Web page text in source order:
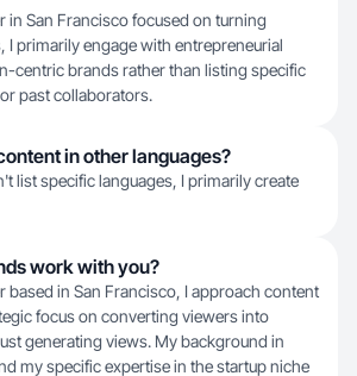
in San Francisco focused on turning
I primarily engage with entrepreneurial
centric brands rather than listing specific
past collaborators.
in other languages?
list specific languages, I primarily create
work with you?
based in San Francisco, I approach content
focus on converting viewers into
generating views. My background in
my specific expertise in the startup niche